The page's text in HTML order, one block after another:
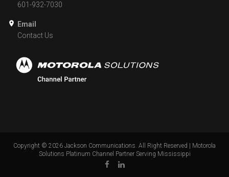
601-932-7030
Email
Contact Us
Copyright © 2026 Jackson Communications. All Right Reserved | Motorola
Solutions Platinum Channel Partner Serving Mississippi